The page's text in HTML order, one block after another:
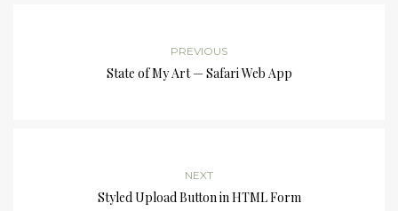
PREVIOUS
State of My Art — Safari Web App
NEXT
Styled Upload Button in HTML Form